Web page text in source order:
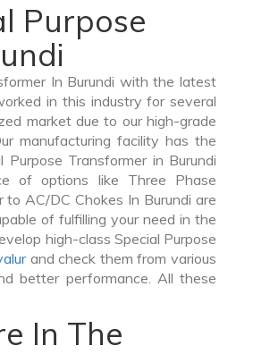
Purpose
In Burundi with the latest
in this industry for several
market due to our high-grade
manufacturing facility has the
Transformer in Burundi
of options like Three Phase
AC/DC Chokes In Burundi are
of fulfilling your need in the
high-class Special Purpose
and check them from various
better performance. All these
In The